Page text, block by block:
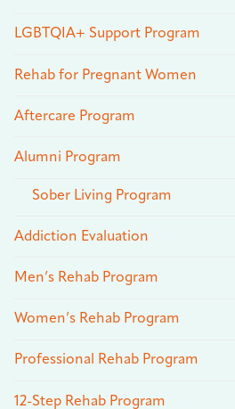
LGBTQIA+ Support Program
Rehab for Pregnant Women
Aftercare Program
Alumni Program
Sober Living Program
Addiction Evaluation
Men’s Rehab Program
Women’s Rehab Program
Professional Rehab Program
12-Step Rehab Program